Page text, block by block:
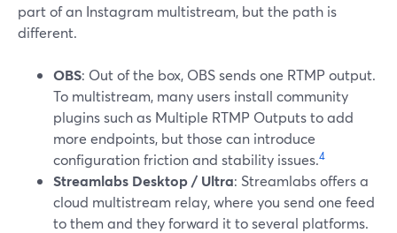
part of an Instagram multistream, but the path is
different.
OBS: Out of the box, OBS sends one RTMP output.
To multistream, many users install community
plugins such as Multiple RTMP Outputs to add
more endpoints, but those can introduce
configuration friction and stability issues.4
Streamlabs Desktop / Ultra: Streamlabs offers a
cloud multistream relay, where you send one feed
to them and they forward it to several platforms.